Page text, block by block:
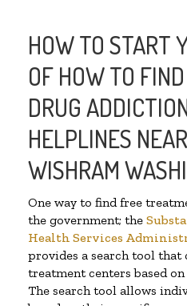
HOW TO START
OF HOW TO
DRUG
HELPLINES
WISHRAM
One way to find free
the government; the
Health Services
provides a search tool that
treatment centers based on
The search tool allows